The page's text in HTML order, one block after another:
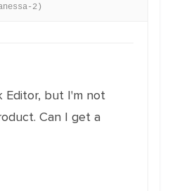
2)
Editor, but I'm not
Can I get a